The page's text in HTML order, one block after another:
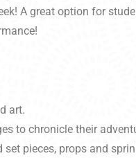
A great option for
art.
to chronicle their
pieces, props and